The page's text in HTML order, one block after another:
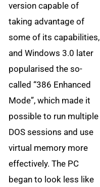
version capable of
taking advantage of
some of its capabilities,
and Windows 3.0 later
popularised the so-
called “386 Enhanced
Mode”, which made it
possible to run multiple
DOS sessions and use
virtual memory more
effectively. The PC
began to look less like